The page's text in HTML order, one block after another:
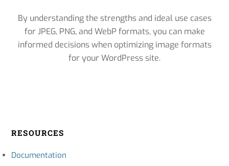
By understanding the strengths and ideal use cases
for JPEG, PNG, and WebP formats, you can make
informed decisions when optimizing image formats
for your WordPress site.
RESOURCES
Documentation